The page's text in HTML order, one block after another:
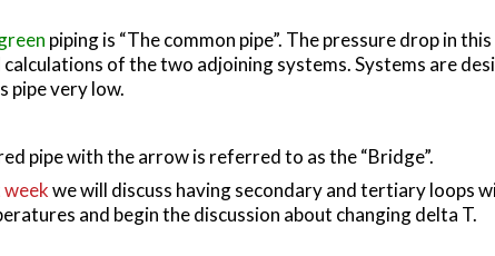
piping is “The common pipe”. The pressure drop in
calculations of the two adjoining systems. Systems are
pipe very low.
pipe with the arrow is referred to as the “Bridge”.
we will discuss having secondary and tertiary loops
and begin the discussion about changing delta T.